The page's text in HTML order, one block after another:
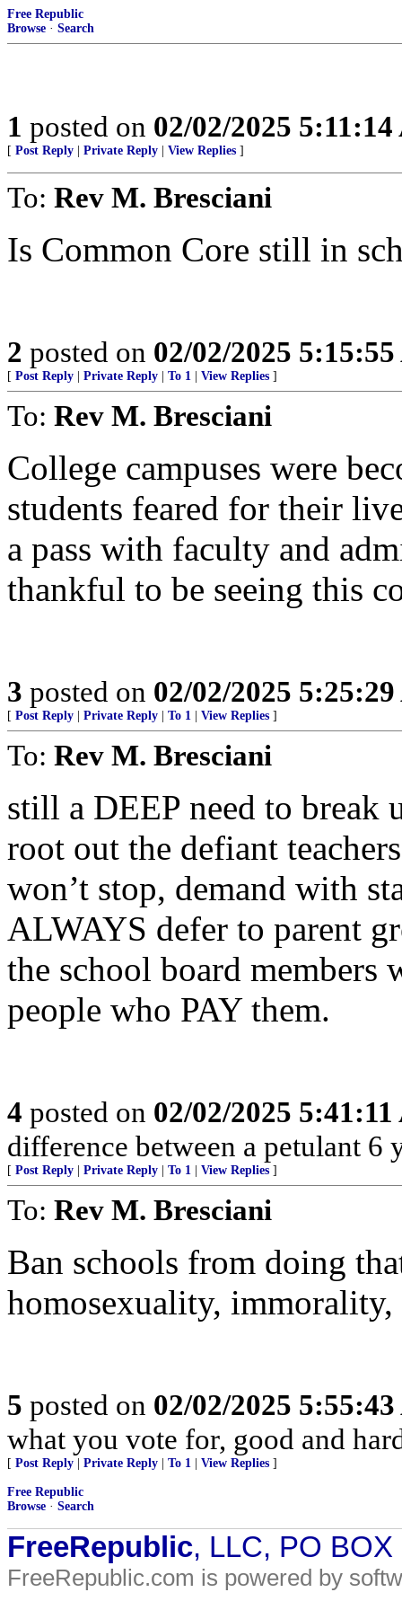
Free Republic
Browse · Search
1 posted on 02/02/2025
[ Post Reply Private Reply View Replies ]
To: Rev M. Bresciani
Is Common Core still in
2 posted on 02/02/2025
[ Post Reply Private Reply To 1 View Replies ]
To: Rev M. Bresciani
College campuses were
students feared for their
a pass with faculty and
thankful to be seeing this
3 posted on 02/02/2025
[ Post Reply Private Reply To 1 View Replies ]
To: Rev M. Bresciani
still a DEEP need to break
root out the defiant
won’t stop, demand with
ALWAYS defer to parent
the school board members
people who PAY them.
4 posted on 02/02/2025
difference between a petulant 6
[ Post Reply Private Reply To 1 View Replies ]
To: Rev M. Bresciani
Ban schools from doing
homosexuality, immorality,
5 posted on 02/02/2025
what you vote for, good and
[ Post Reply Private Reply To 1 View Replies ]
Free Republic
Browse · Search
FreeRepublic, LLC, PO
FreeRepublic.com is powered by